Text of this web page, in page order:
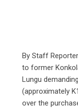
By Staff
to former
Lungu
(approximately
over the